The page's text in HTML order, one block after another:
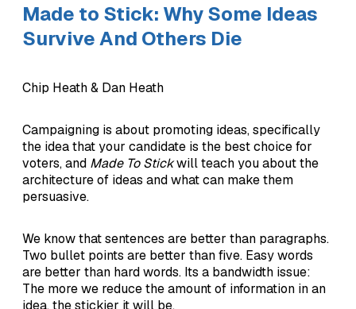
Made to Stick: Why Some Ideas
Survive And Others Die
Chip Heath & Dan Heath
Campaigning is about promoting ideas, specifically
the idea that your candidate is the best choice for
voters, and Made To Stickwill teach you about the
architecture of ideas and what can make them
persuasive.
We know that sentences are better than paragraphs.
Two bullet points are better than five. Easy words
are better than hard words. Its a bandwidth issue:
The more we reduce the amount of information in an
idea, the stickier it will be.